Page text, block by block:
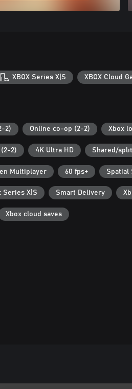
XBOX Series X|S XBOX Cloud
2) Online co-op (2-2) Xbox
2) 4K Ultra HD Shared/
Multiplayer 60 fps+ Spatial
Series X|S Smart Delivery
Xbox cloud saves